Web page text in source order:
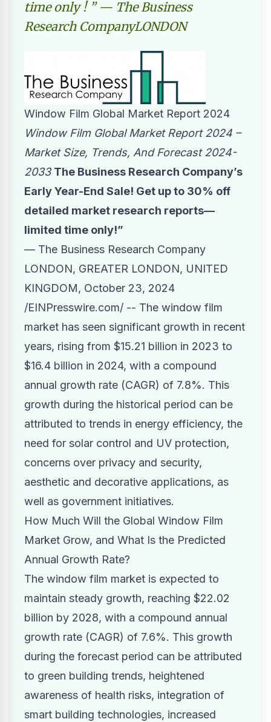
time only ! ” — The Business
Research CompanyLONDON
Window Film Global Market Report 2024
Window Film Global Market Report 2024 –
Market Size, Trends, And Forecast 2024-
2033 The Business Research Company’s
Early Year-End Sale! Get up to 30% off
detailed market research reports—
limited time only!”
— The Business Research Company
LONDON, GREATER LONDON, UNITED
KINGDOM, October 23, 2024
/EINPresswire.com/ -- The window film
market has seen significant growth in recent
years, rising from $15.21 billion in 2023 to
$16.4 billion in 2024, with a compound
annual growth rate (CAGR) of 7.8%. This
growth during the historical period can be
attributed to trends in energy efficiency, the
need for solar control and UV protection,
concerns over privacy and security,
aesthetic and decorative applications, as
well as government initiatives.
How Much Will the Global Window Film
Market Grow, and What Is the Predicted
Annual Growth Rate?
The window film market is expected to
maintain steady growth, reaching $22.02
billion by 2028, with a compound annual
growth rate (CAGR) of 7.6%. This growth
during the forecast period can be attributed
to green building trends, heightened
awareness of health risks, integration of
smart building technologies, increased